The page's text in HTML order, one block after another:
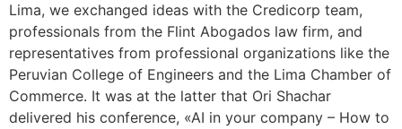
Lima, we exchanged ideas with the Credicorp team,
professionals from the Flint Abogados law firm, and
representatives from professional organizations like the
Peruvian College of Engineers and the Lima Chamber of
Commerce. It was at the latter that Ori Shachar
delivered his conference, «AI in your company – How to